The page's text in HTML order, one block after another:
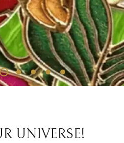
UNIVERSE!